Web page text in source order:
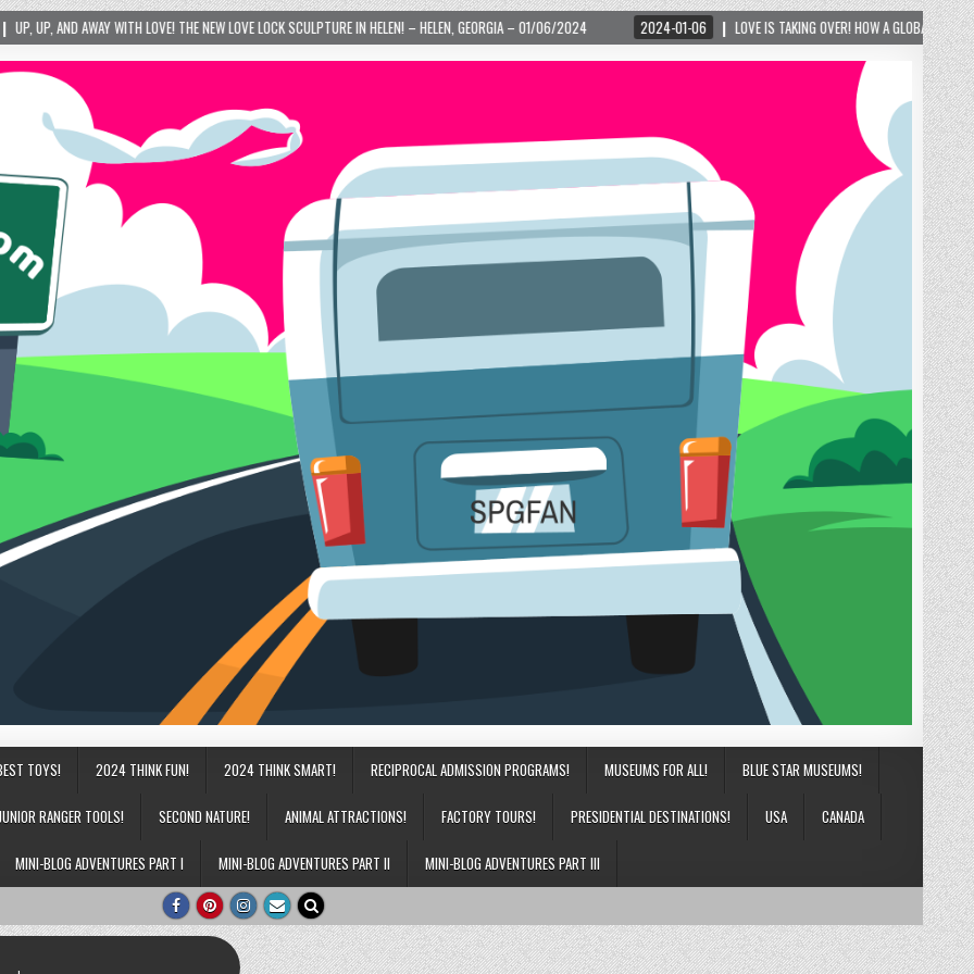
IN HELEN! – HELEN, GEORGIA – 01/06/2024 2024-01-06 LOVE IS TAKING OVER! HOW A GLOBAL PHENOMENON IS REIGNITING TOURISM IN A SMALL MOUNTAIN
TOYS! 2024 THINK FUN! 2024 THINK SMART! RECIPROCAL ADMISSION PROGRAMS! MUSEUMS FOR ALL! BLUE STAR MUSEUMS!
RANGER TOOLS! SECOND NATURE! ANIMAL ATTRACTIONS! FACTORY TOURS! PRESIDENTIAL DESTINATIONS! USA CANADA
MINI-BLOG ADVENTURES PART I MINI-BLOG ADVENTURES PART II MINI-BLOG ADVENTURES PART III